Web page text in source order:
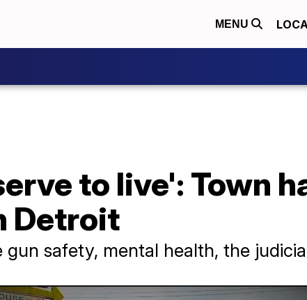
MENU
to live': Town
Detroit
gun safety, mental health, the